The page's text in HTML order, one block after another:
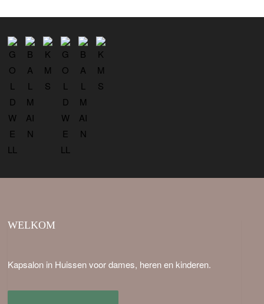
WELKOM
Kapsalon in Huissen voor dames, heren en kinderen.